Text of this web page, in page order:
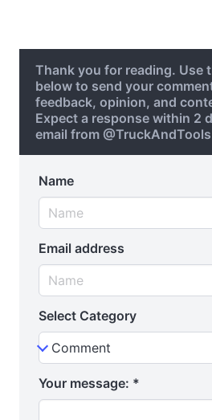
Thank you for reading. Use
below to send your
feedback, opinion, and
Expect a response within 2
email from
Name
Email address
Select Category
Your message: *